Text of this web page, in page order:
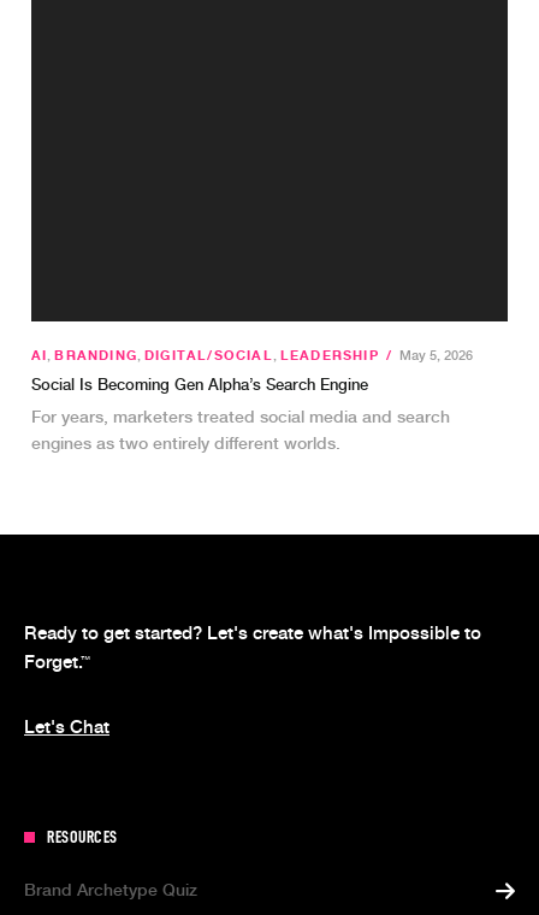
AI,BRANDING,DIGITAL/SOCIAL, LEADERSHIP / May 5, 2026
Social Is Becoming Gen Alpha’s Search Engine
For years, marketers treated social media and search
engines as two entirely different worlds.
Ready to get started? Let's create what's Impossible to
Forget.™
Let's Chat
RESOURCES
Brand Archetype Quiz